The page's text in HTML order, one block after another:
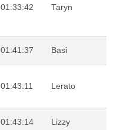
01:33:42 Taryn
01:41:37 Basi
01:43:11 Lerato
01:43:14 Lizzy